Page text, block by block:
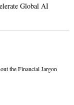
Global AI
the Financial Jargon